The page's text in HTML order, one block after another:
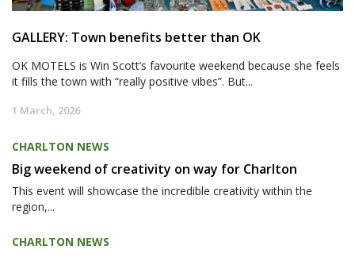
GALLERY: Town benefits better than OK
OK MOTELS is Win Scott’s favourite weekend because she feels
it fills the town with “really positive vibes”. But...
1 March, 2026
CHARLTON NEWS
Big weekend of creativity on way for Charlton
This event will showcase the incredible creativity within the
region,...
CHARLTON NEWS